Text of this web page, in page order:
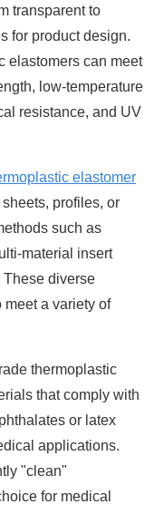
transparent to
for product design.
elastomers can meet
low-temperature
resistance, and UV
elastomer
profiles, or
such as
material insert
These diverse
a variety of
thermoplastic
that comply with
or latex
applications.
"clean"
for medical